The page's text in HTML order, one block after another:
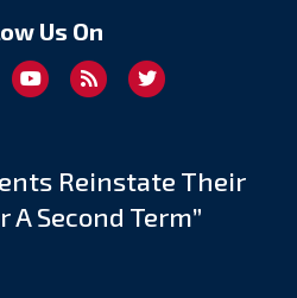
Us On
Reinstate Their
A Second Term”